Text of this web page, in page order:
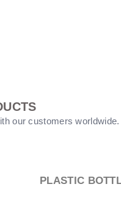
our customers worldwide.
PUMP HEEAD